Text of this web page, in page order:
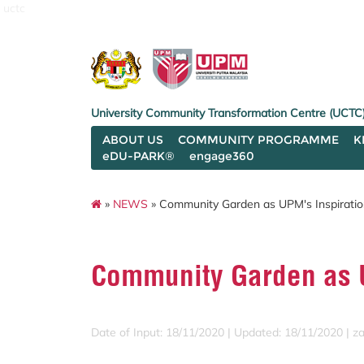
University Community Transformation Centre
ABOUT US
COMMUNITY PROGRAMME
eDU-PARK®
engage360
» NEWS » Community Garden as UPM's
Community Garden
Date of Input: 18/11/2020 | Updated: 18/11/2020 |